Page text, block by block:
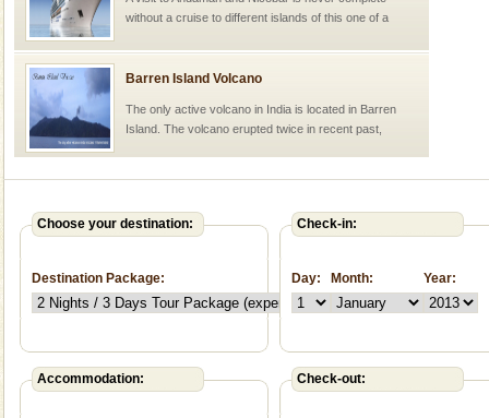
without a cruise to different islands of this one of a
Barren Island Volcano
The only active volcano in India is located in Barren
Island. The volcano erupted twice in recent past,
Cellular jail, located at Port Blair, stood mute witness
to the tortures meted out to the freedom fighters, who
were incarcerated in this jail. The
Baratang Island
beautiful beaches, mangrove creeks, mud-volcanoes
and limestone-caves. Andaman Trunk Road to
Rangat
Choose your destination:
Destination Package:
Accommodation:
Check-in:
Day: Month: Year:
Check-out: